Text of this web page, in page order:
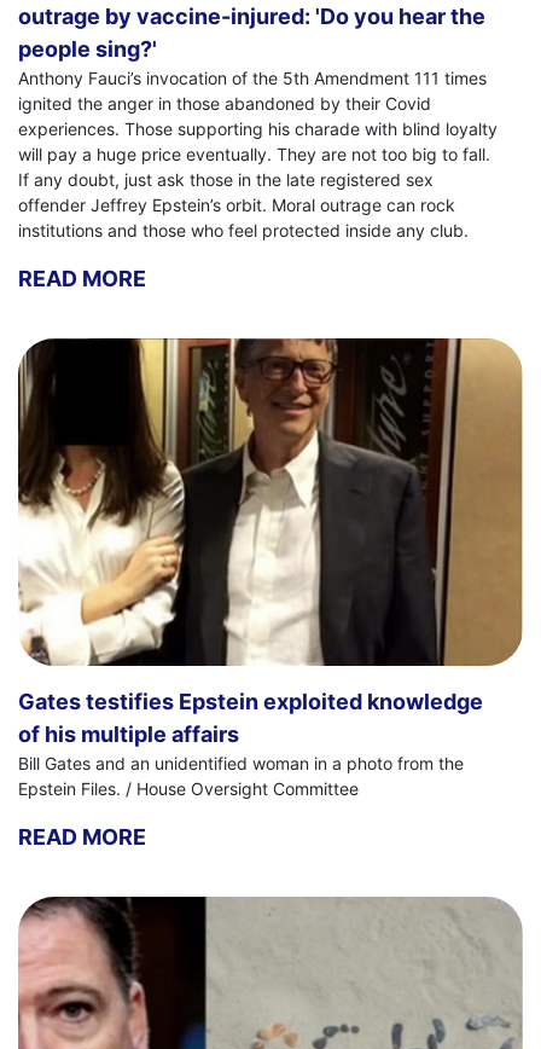
outrage by vaccine-injured: 'Do you hear the
people sing?'
Anthony Fauci’s invocation of the 5th Amendment 111 times
ignited the anger in those abandoned by their Covid
experiences. Those supporting his charade with blind loyalty
will pay a huge price eventually. They are not too big to fall.
If any doubt, just ask those in the late registered sex
offender Jeffrey Epstein’s orbit. Moral outrage can rock
institutions and those who feel protected inside any club.
READ MORE
Gates testifies Epstein exploited knowledge
of his multiple affairs
Bill Gates and an unidentified woman in a photo from the
Epstein Files. / House Oversight Committee
READ MORE